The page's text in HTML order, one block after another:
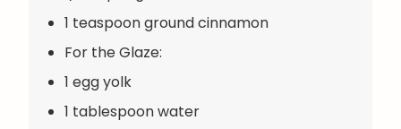
1 teaspoon ground cinnamon
For the Glaze:
1 egg yolk
1 tablespoon water